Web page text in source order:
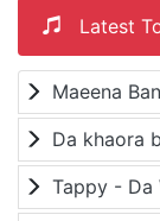
Latest
Maeena
Da khaora